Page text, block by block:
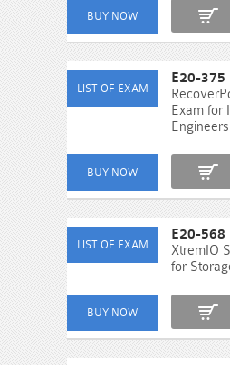
E20-375
Exam for
Engineers
E20-568
XtremIO
for